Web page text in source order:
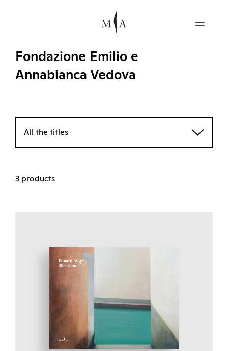
Fondazione Emilio e
Annabianca Vedova
All the titles
3 products